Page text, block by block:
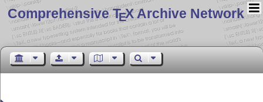
Comprehensive TEX Archive Network